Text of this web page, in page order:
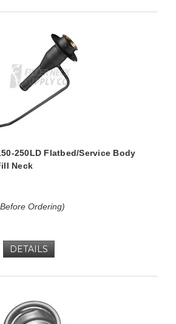
250LD Flatbed/Service Body
Neck
Ordering)
DETAILS